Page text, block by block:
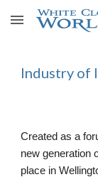
Skip to main
Industry of
Created as a
new generation
place in